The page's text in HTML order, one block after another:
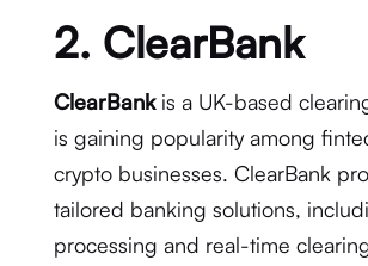
2. ClearBank
ClearBankis a UK-based
is gaining popularity among
crypto businesses. ClearBank
tailored banking solutions,
processing and real-time